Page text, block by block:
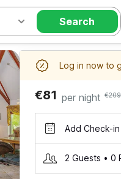
Search
Log in now to
€81 per night €209
Add Check-in
2 Guests • 0